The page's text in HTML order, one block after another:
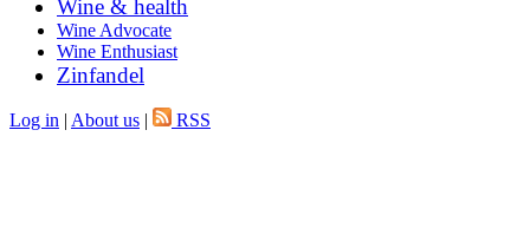
Wine & health
Wine Advocate
Wine Enthusiast
Zinfandel
Log in | About us | RSS